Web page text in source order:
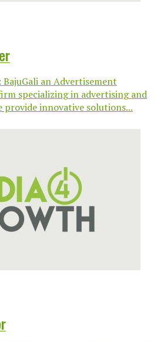
an Advertisement
specializing in advertising and
provide innovative solutions...